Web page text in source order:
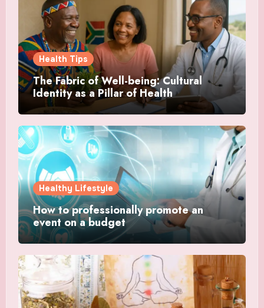
Health Tips
The Fabric of Well-being: Cultural
Identity as a Pillar of Health
Healthy Lifestyle
How to professionally promote an
event on a budget